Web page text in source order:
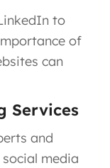
to
of
can
Services
and
media